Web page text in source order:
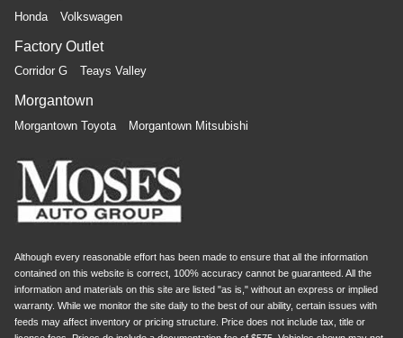
Honda Volkswagen
Factory Outlet
Corridor G Teays Valley
Morgantown
Morgantown Toyota Morgantown Mitsubishi
Although every reasonable effort has been made to ensure that all the information
contained on this website is correct, 100% accuracy cannot be guaranteed. All the
information and materials on this site are listed "as is," without an express or implied
warranty. While we monitor the site daily to the best of our ability, certain issues with
feeds may affect inventory or pricing structure. Price does not include tax, title or